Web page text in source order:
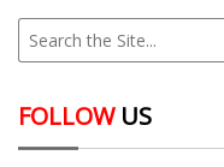
FOLLOWUS